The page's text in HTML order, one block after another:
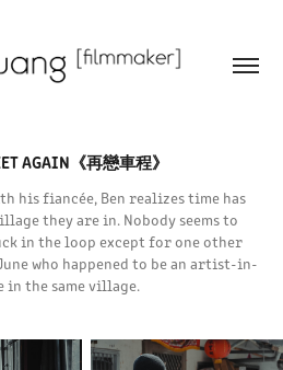
AGAIN《再戀車程》
his fiancée, Ben realizes time has
they are in. Nobody seems to
in the loop except for one other
who happened to be an artist-in-
in the same village.